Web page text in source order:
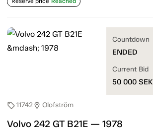
sell11742location_on Olofström
Volvo 242 GT B21E — 1978
Countdown
ENDED
Current Bid
50 000 SEK